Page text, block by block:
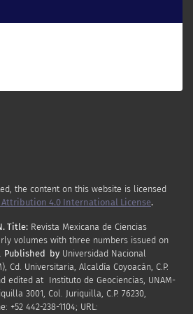
the content on this website is licensed
Attribution 4.0 International License.
Title: Revista Mexicana de Ciencias
volumes with three numbers issued on
Published by Universidad Nacional
Cd. Universitaria, Alcaldía Coyoacán, C.P.
edited at Instituto de Geociencias, UNAM-
3001, Col. Juriquilla, C.P. 76230,
+52 442-238-1104; URL: